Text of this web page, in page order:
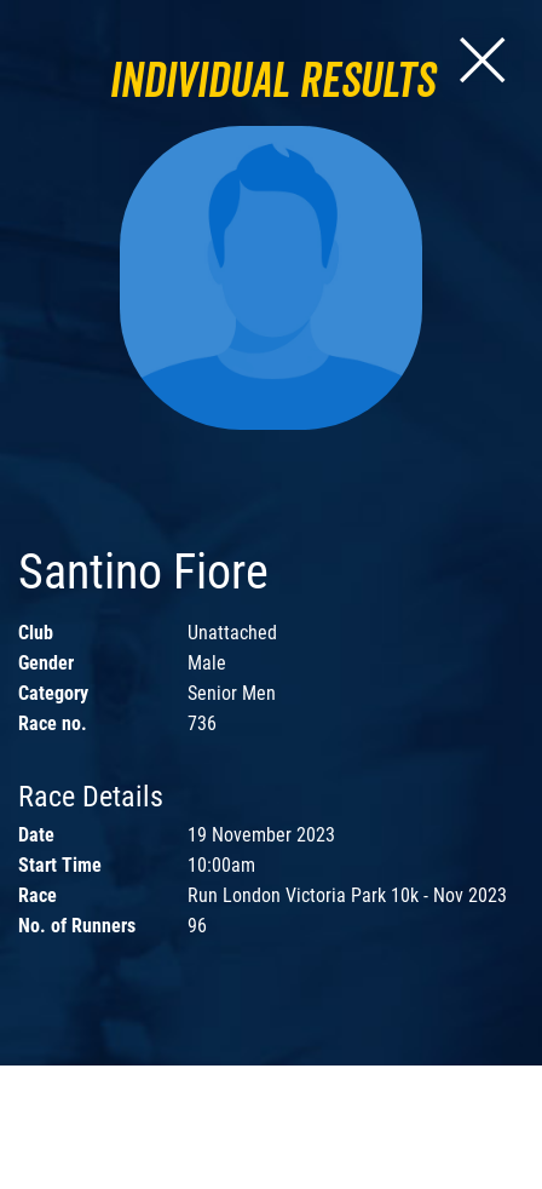
Individual Results
Santino Fiore
Club
Unattached
Gender
Male
Category
Senior Men
Race no.
736
Race Details
Date
19 November 2023
Start Time
10:00am
Race
Run London Victoria Park 10k - Nov 2023
No. of Runners
96